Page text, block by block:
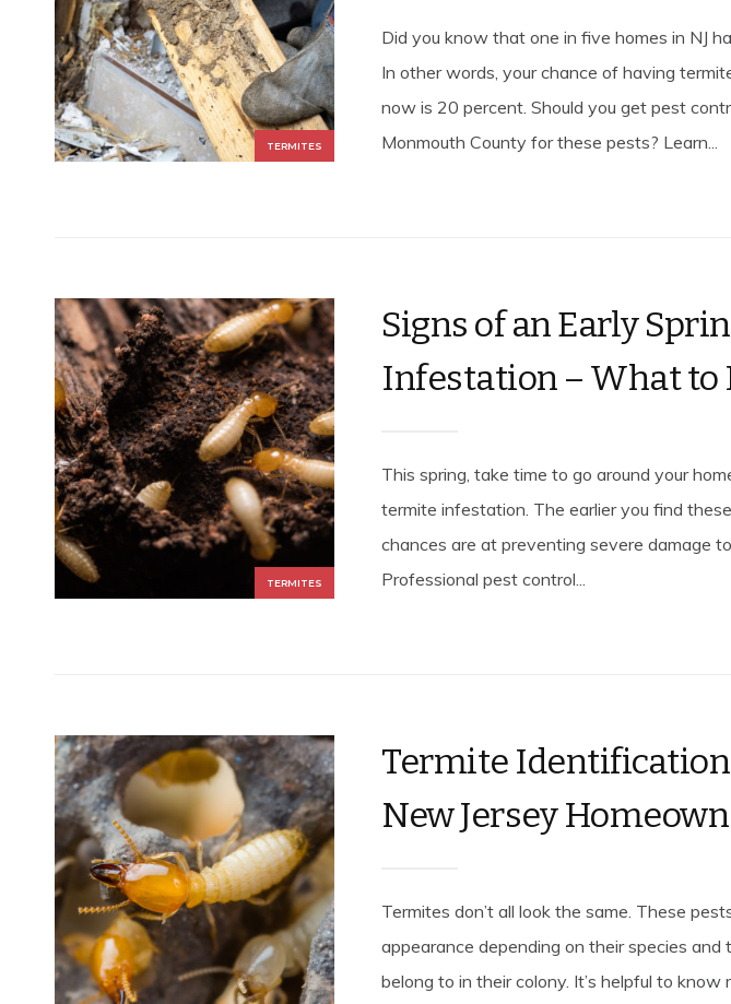
TERMITES
Did you know that one in five homes in NJ
In other words, your chance of having
now is 20 percent. Should you get pest
Monmouth County for these pests? Learn...
TERMITES
Signs of an Early
Infestation – What to
This spring, take time to go around your
termite infestation. The earlier you find
chances are at preventing severe damage
Professional pest control...
Termite
New Jersey
Termites don’t all look the same. These
appearance depending on their species
belong to in their colony. It’s helpful to